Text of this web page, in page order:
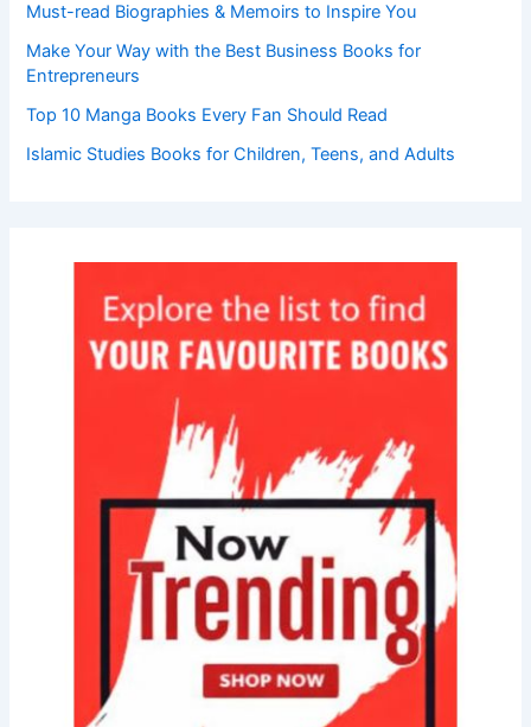
Must-read Biographies & Memoirs to Inspire You
Make Your Way with the Best Business Books for
Entrepreneurs
Top 10 Manga Books Every Fan Should Read
Islamic Studies Books for Children, Teens, and Adults